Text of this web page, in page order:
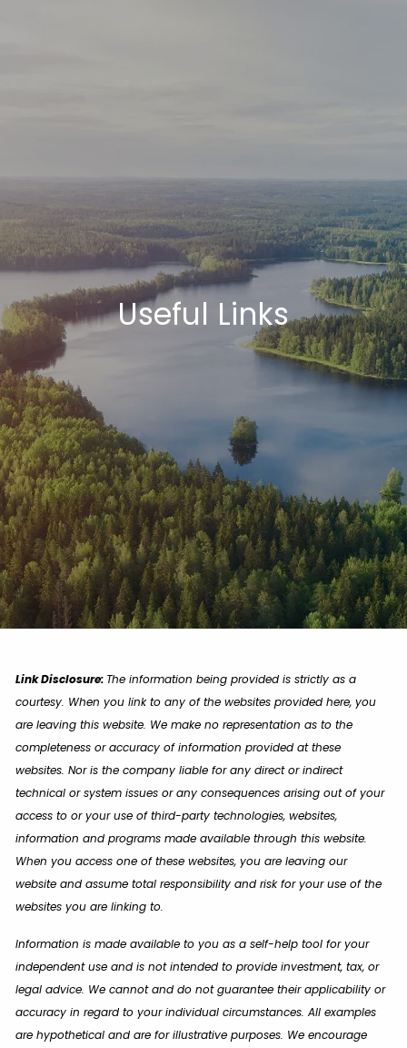
BLOG
SCHEDULE A CALLUseful Links
Link Disclosure: The information being provided is strictly as a
courtesy. When you link to any of the websites provided here, you
are leaving this website. We make no representation as to the
completeness or accuracy of information provided at these
websites. Nor is the company liable for any direct or indirect
technical or system issues or any consequences arising out of your
access to or your use of third-party technologies, websites,
information and programs made available through this website.
When you access one of these websites, you are leaving our
website and assume total responsibility and risk for your use of the
websites you are linking to.
Information is made available to you as a self-help tool for your
independent use and is not intended to provide investment, tax, or
legal advice. We cannot and do not guarantee their applicability or
accuracy in regard to your individual circumstances. All examples
are hypothetical and are for illustrative purposes. We encourage